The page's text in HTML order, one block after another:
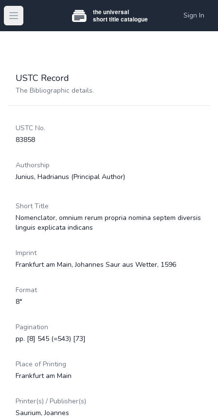
Open main menu Sign In
USTC Record
The Bibliographic details.
USTC No.
83858
Authorship
Junius, Hadrianus (Principal Author)
Short Title
Nomenclator, omnium rerum propria nomina septem diversis
linguis explicata indicans
Imprint
Frankfurt am Main, Johannes Saur aus Wetter, 1596
Format
8°
Pagination
pp. [8] 545 (=543) [73]
Place of Printing
Frankfurt am Main
Printer(s) / Publisher(s)
Saurium, Joannes